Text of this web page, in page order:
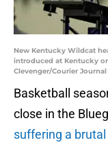
New Kentucky Wildcat
introduced at Kentucky
Clevenger/Courier Journal
Basketball
close in the
suffering a